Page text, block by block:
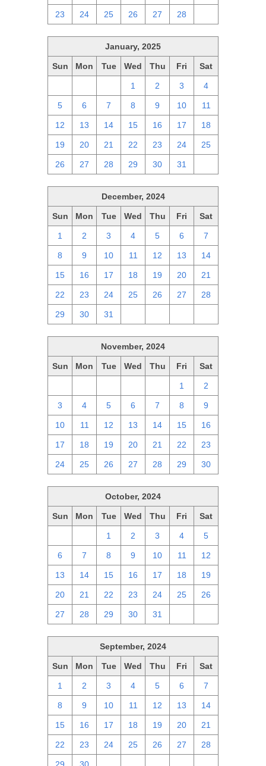
23 24 25 26 27 28
January, 2025
Sun Mon Tue Wed Thu Fri Sat
1 2 3 4
5 6 7 8 9 10 11
12 13 14 15 16 17 18
19 20 21 22 23 24 25
26 27 28 29 30 31
December, 2024
Sun Mon Tue Wed Thu Fri Sat
1 2 3 4 5 6 7
8 9 10 11 12 13 14
15 16 17 18 19 20 21
22 23 24 25 26 27 28
29 30 31
November, 2024
Sun Mon Tue Wed Thu Fri Sat
1 2
3 4 5 6 7 8 9
10 11 12 13 14 15 16
17 18 19 20 21 22 23
24 25 26 27 28 29 30
October, 2024
Sun Mon Tue Wed Thu Fri Sat
1 2 3 4 5
6 7 8 9 10 11 12
13 14 15 16 17 18 19
20 21 22 23 24 25 26
27 28 29 30 31
September, 2024
Sun Mon Tue Wed Thu Fri Sat
1 2 3 4 5 6 7
8 9 10 11 12 13 14
15 16 17 18 19 20 21
22 23 24 25 26 27 28